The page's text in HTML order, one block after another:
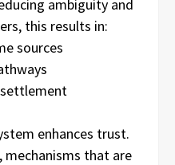
ambiguity and
this results in:
sources
enhances trust.
mechanisms that are